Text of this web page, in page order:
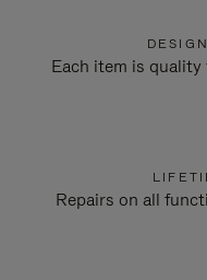
Each item is
Repairs on all